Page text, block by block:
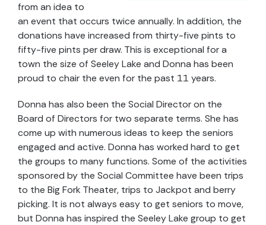
from an idea to
an event that occurs twice annually. In addition, the
donations have increased from thirty-five pints to
fifty-five pints per draw. This is exceptional for a
town the size of Seeley Lake and Donna has been
proud to chair the even for the past 11 years.
Donna has also been the Social Director on the
Board of Directors for two separate terms. She has
come up with numerous ideas to keep the seniors
engaged and active. Donna has worked hard to get
the groups to many functions. Some of the activities
sponsored by the Social Committee have been trips
to the Big Fork Theater, trips to Jackpot and berry
picking. It is not always easy to get seniors to move,
but Donna has inspired the Seeley Lake group to get